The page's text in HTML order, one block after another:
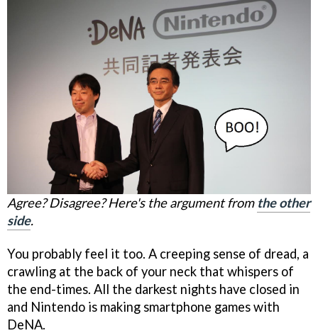
Agree? Disagree? Here's the argument from the other
side.
You probably feel it too. A creeping sense of dread, a
crawling at the back of your neck that whispers of
the end-times. All the darkest nights have closed in
and Nintendo is making smartphone games with
DeNA.